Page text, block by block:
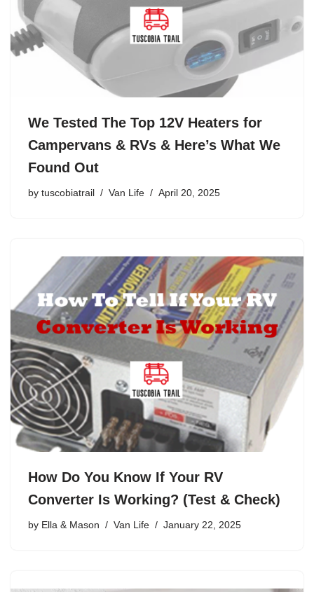
We Tested The Top 12V Heaters for
Campervans & RVs & Here’s What We
Found Out
by tuscobiatrail Van Life April 20, 2025
How Do You Know If Your RV
Converter Is Working? (Test & Check)
by Ella & Mason Van Life January 22, 2025